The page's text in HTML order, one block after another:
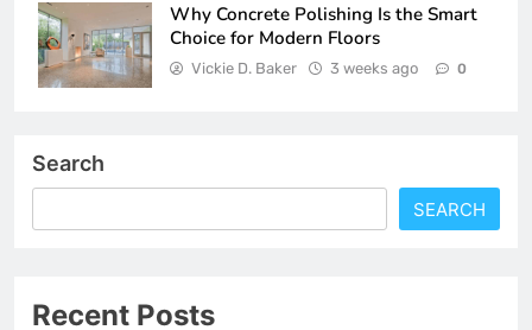
Why Concrete Polishing Is the Smart
Choice for Modern Floors
Vickie D. Baker 3 weeks ago 0
Search
SEARCH
Recent Posts